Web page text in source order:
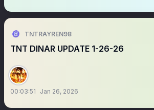
TNTRAYREN98
TNT DINAR UPDATE 1-26-26
00:03:51 Jan 26, 2026